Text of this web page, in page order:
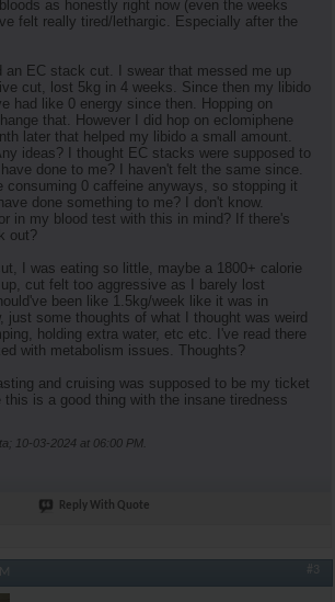
as honestly right now (even the weeks
felt really tired/lethargic. Especially after the
an EC stack cut. I swear that messed me up
cut, lost 5kg in 4 weeks. Since then my libido
had like 0 energy since then. Hopping on
that. However I did hop on eclomiphene
later that helped my libido a small amount.
ideas? I thought EC stacks were supposed to
done to me? I haven't felt the same since.
consuming 0 caffeine anyways, so stopping it
done something to me? I don't know.
in my blood test with this in mind? If there's
out?
I was eating so little, maybe a 1800+ calorie
cut felt too aggressive as I barely lost
been like 1.5kg/week like it was in
just some thoughts of what I thought was weird
holding extra water, etc etc. I've read there
with metabolism issues. Thoughts?
and cruising was supposed to be my ticket
is a good thing with the insane tiredness
10-03-2024 at 06:00 PM
Reply With Quote
#3